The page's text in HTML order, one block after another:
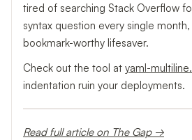
tired of searching Stack Overflow
syntax question every single
bookmark-worthy lifesaver.
Check out the tool at yaml-
indentation ruin your deployments.
Read full article on The Gap →